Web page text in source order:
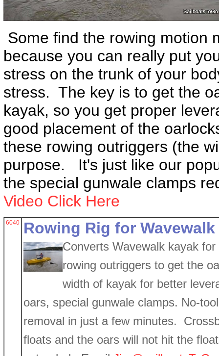
Some find the rowing motion
because you can really put
stress on the trunk of your
stress. The key is to get the
kayak, so you get proper
good placement of the
these rowing outriggers (the
purpose. It's just like our
the special gunwale clamps
Video Click Here
6040 Rowing Rig for
Converts Wavewalk kayak
rowing outriggers to get the
width of kayak for better
oars, special gunwale clamps. No-
removal in just a few minutes.
floats and the oars will not hit the